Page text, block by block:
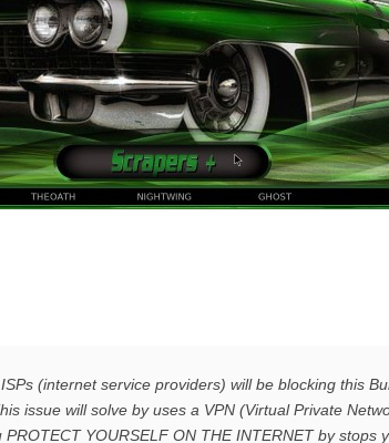
(internet service providers) will be blocking this
issue will solve by uses a VPN (Virtual Private
PROTECT YOURSELF ON THE INTERNET by stops